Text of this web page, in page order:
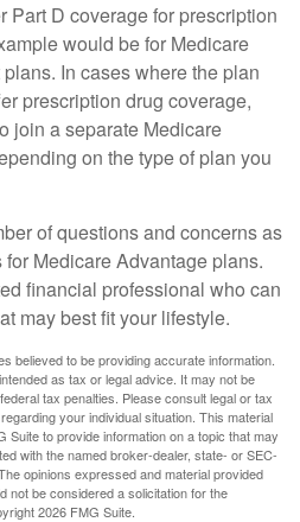
Part D coverage for prescription
would be for Medicare
In cases where the plan
prescription drug coverage,
join a separate Medicare
on the type of plan you
of questions and concerns as
Medicare Advantage plans.
financial professional who can
may best fit your lifestyle.
believed to be providing accurate information.
as tax or legal advice. It may not be
tax penalties. Please consult legal or tax
your individual situation. This material
to provide information on a topic that may
with the named broker-dealer, state- or SEC-
opinions expressed and material provided
not be considered a solicitation for the
2026 FMG Suite.